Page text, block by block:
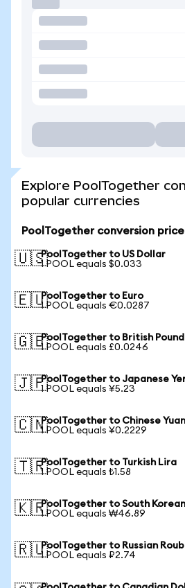
Explore PoolTogether
popular currencies
PoolTogether conversion
🇺🇸PoolTogether to US Dollar
1 POOL equals $0.033
🇪🇺PoolTogether to Euro
1 POOL equals €0.0287
🇬🇧PoolTogether to British
1 POOL equals £0.0246
🇯🇵PoolTogether to Japanese
1 POOL equals ¥5.23
🇨🇳PoolTogether to Chinese Yuan
1 POOL equals ¥0.2229
🇹🇷PoolTogether to Turkish Lira
1 POOL equals ₺1.58
🇰🇷PoolTogether to South
1 POOL equals ₩46.89
🇷🇺PoolTogether to Russian
1 POOL equals ₽2.74